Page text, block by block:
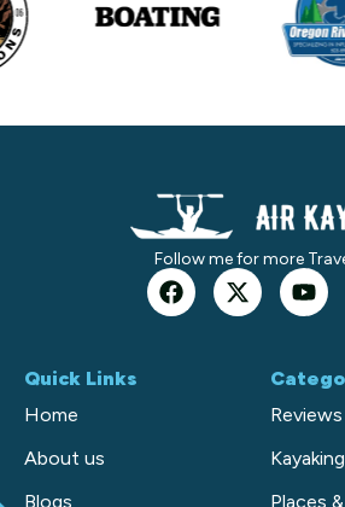
Follow me for more
Quick Links
Home
About us
Blogs
Reviews
Places